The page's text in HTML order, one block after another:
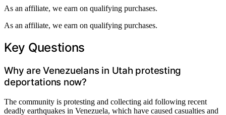
As an affiliate, we earn on qualifying purchases.
As an affiliate, we earn on qualifying purchases.
Key Questions
Why are Venezuelans in Utah protesting
deportations now?
The community is protesting and collecting aid following recent
deadly earthquakes in Venezuela, which have caused casualties and